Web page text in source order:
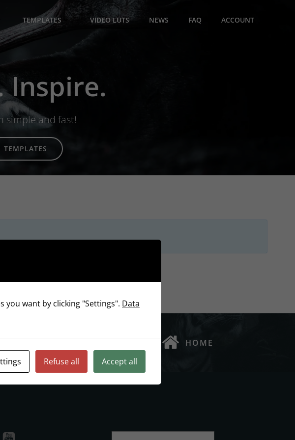
TEMPLATES VIDEO LUTS NEWS FAQ ACCOUNT
Inspire.
simple and fast!
TEMPLATES
HOME
you want by clicking "Settings". Data
Refuse all Accept all